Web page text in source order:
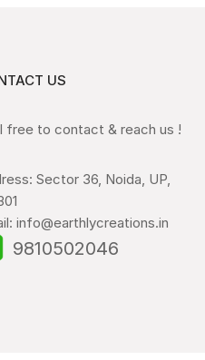
US
free to contact & reach us !
Sector 36, Noida, UP,
info@earthlycreations.in
9810502046